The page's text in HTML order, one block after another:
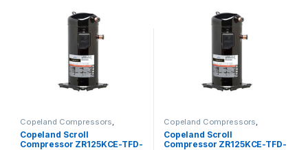
Copeland Compressors
Copeland Compressors ZR
Series R22 R134A R407C
Copeland Scroll
Compressor ZR125KCE-TFD-
Copeland Compressors
Copeland Compressors ZR
Series R22 R134A R407C
Copeland Scroll
Compressor ZR125KCE-TFD-